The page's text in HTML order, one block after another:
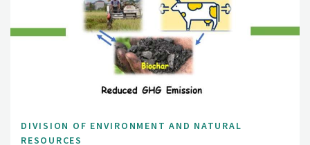
DIVISION OF ENVIRONMENT AND NATURAL
RESOURCES